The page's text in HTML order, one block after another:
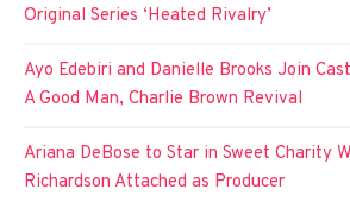
Original Series ‘Heated Rivalry’
Ayo Edebiri and Danielle Brooks Join
A Good Man, Charlie Brown Revival
Ariana DeBose to Star in Sweet Charity
Richardson Attached as Producer